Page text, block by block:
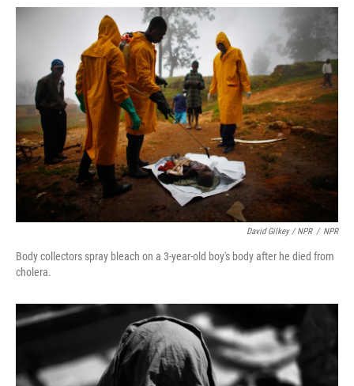
David Gilkey / NPR / NPR
Body collectors spray bleach on a 3-year-old boy's body after he died from
cholera.